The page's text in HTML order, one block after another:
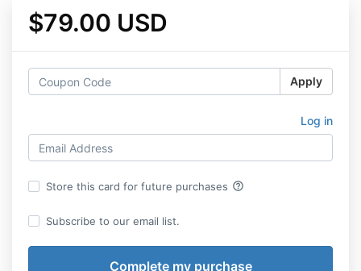
$79.00 USD
Apply
Log in
Store this card for future purchases help_outline
Subscribe to our email list.